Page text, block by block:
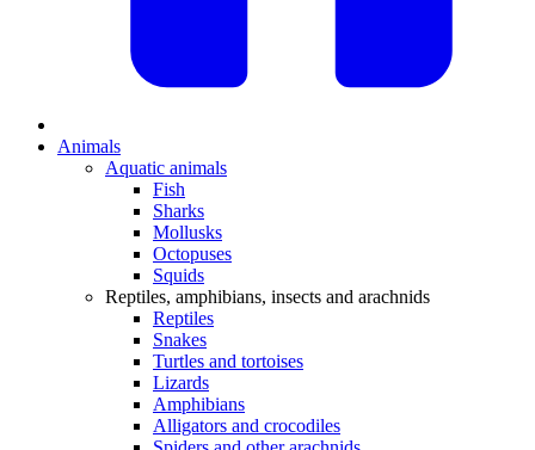
Animals
Aquatic animals
Fish
Sharks
Mollusks
Octopuses
Squids
Reptiles, amphibians, insects and arachnids
Reptiles
Snakes
Turtles and tortoises
Lizards
Amphibians
Alligators and crocodiles